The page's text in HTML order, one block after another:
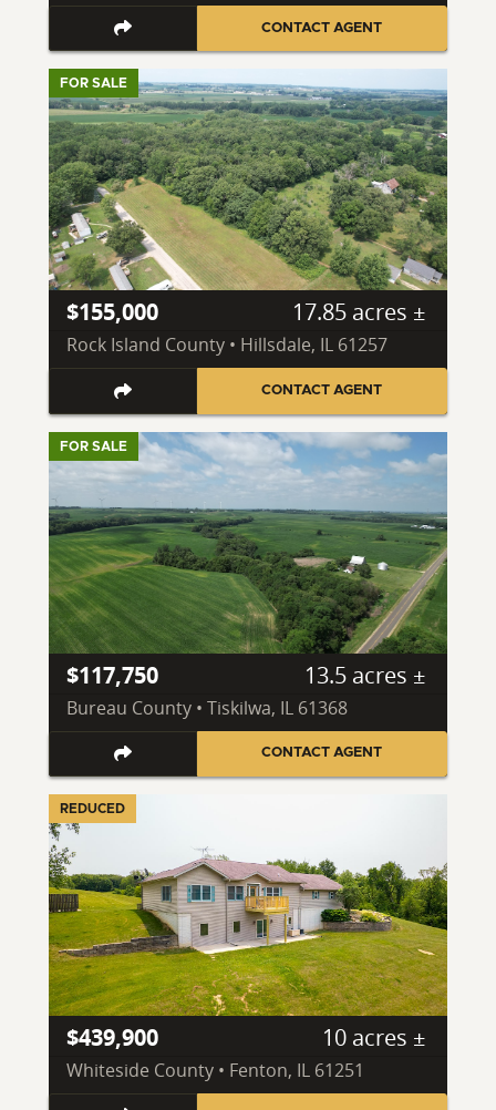
CONTACT AGENT
FOR SALE
$155,000 17.85 acres ±
Rock Island County • Hillsdale, IL 61257
CONTACT AGENT
FOR SALE
$117,750 13.5 acres ±
Bureau County • Tiskilwa, IL 61368
CONTACT AGENT
REDUCED
$439,900 10 acres ±
Whiteside County • Fenton, IL 61251